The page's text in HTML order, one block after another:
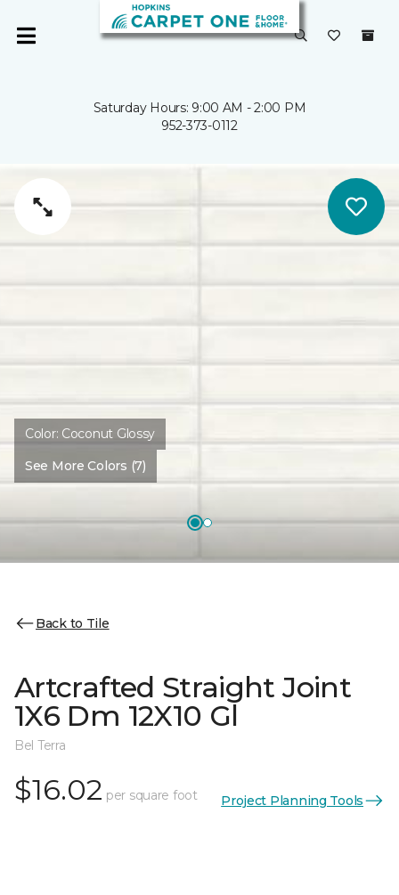
Saturday Hours: 9:00 AM - 2:00 PM
952-373-0112
Color: Coconut Glossy
See More Colors (7)
Back to Tile
Artcrafted Straight Joint
1X6 Dm 12X10 Gl
Bel Terra
$16.02 per square foot Project Planning Tools